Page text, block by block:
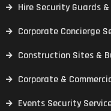
Hire Security Guards
Corporate Concierge
Construction Sites &
Corporate &
Events Security